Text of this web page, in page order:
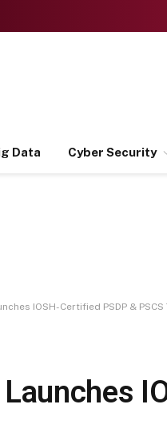
Data Cyber Security
IOSH-Certified PSDP &